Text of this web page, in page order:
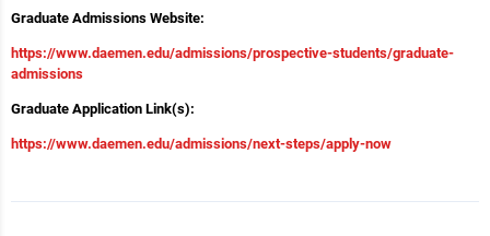
Graduate Admissions Website:
https://www.daemen.edu/admissions/prospective-students/graduate-
admissions
Graduate Application Link(s):
https://www.daemen.edu/admissions/next-steps/apply-now